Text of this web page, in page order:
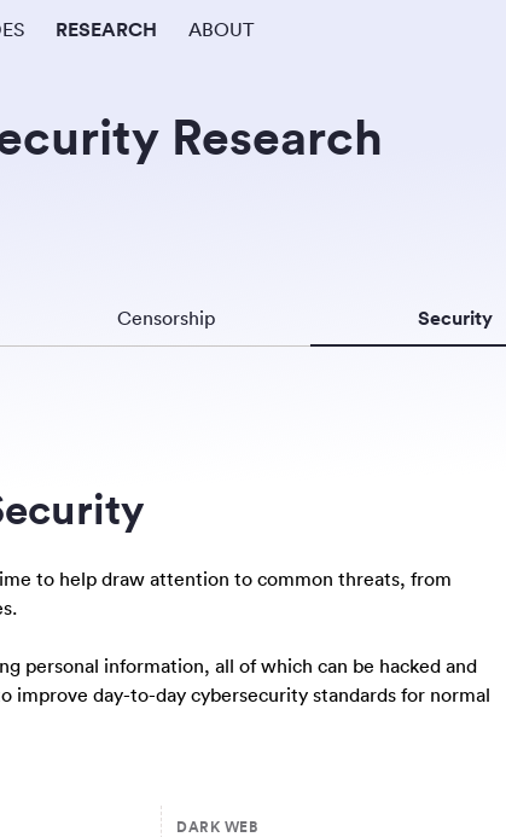
RESEARCH ABOUT
Research
Censorship Security
to help draw attention to common threats, from
personal information, all of which can be hacked and
improve day-to-day cybersecurity standards for normal
DARK WEB